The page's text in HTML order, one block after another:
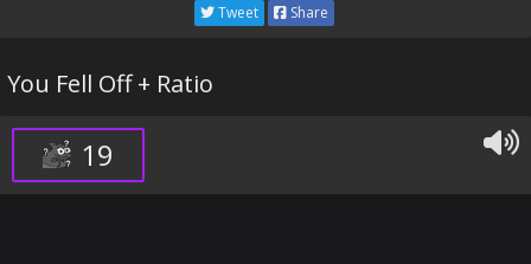
Tweet Share
You Fell Off + Ratio
19